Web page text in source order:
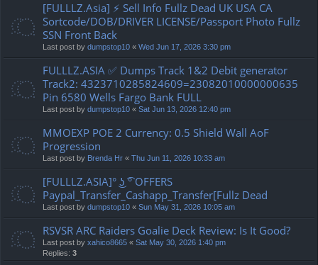
[FULLLZ.Asia] ⚡ Sell Info Fullz Dead UK USA CA
Sortcode/DOB/DRIVER LICENSE/Passport Photo Fullz
SSN Front Back
Last post by dumpstop10 « Wed Jun 17, 2026 3:30 pm
FULLLZ.ASIA ✅ Dumps Track 1&2 Debit generator
Track2: 4323710285824609=23082010000000635
Pin 6580 Wells Fargo Bank FULL
Last post by dumpstop10 « Sat Jun 13, 2026 12:40 pm
MMOEXP POE 2 Currency: 0.5 Shield Wall AoF
Progression
Last post by Brenda Hr « Thu Jun 11, 2026 10:33 am
[FULLLZ.ASIA]° ͜ʖ ͡° OFFERS
Paypal_Transfer_Cashapp_Transfer[Fullz Dead
Last post by dumpstop10 « Sun May 31, 2026 10:05 am
RSVSR ARC Raiders Goalie Deck Review: Is It Good?
Last post by xahico8665 « Sat May 30, 2026 1:40 pm
Replies: 3